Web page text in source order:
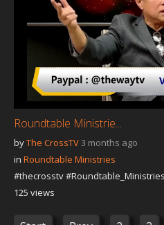
Roundtable Ministrie...
byThe CrossTV3 months ago
in Roundtable Ministries
#thecrosstv
125 views